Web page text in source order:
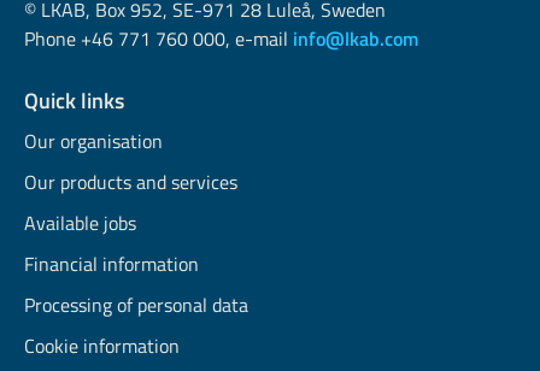
© LKAB, Box 952, SE-971 28 Luleå, Sweden
Phone +46 771 760 000, e-mail info@lkab.com
Quick links
Our organisation
Our products and services
Available jobs
Financial information
Processing of personal data
Cookie information